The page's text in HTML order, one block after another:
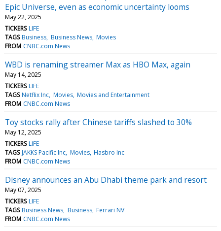
Epic Universe, even as economic uncertainty looms
May 22, 2025
TICKERS LIFE
TAGS Business Business News Movies
FROM CNBC.com News
WBD is renaming streamer Max as HBO Max, again
May 14, 2025
TICKERS LIFE
TAGS Netflix Inc Movies Movies and Entertainment
FROM CNBC.com News
Toy stocks rally after Chinese tariffs slashed to 30%
May 12, 2025
TICKERS LIFE
TAGS JAKKS Pacific Inc Movies Hasbro Inc
FROM CNBC.com News
Disney announces an Abu Dhabi theme park and resort
May 07, 2025
TICKERS LIFE
TAGS Business News Business Ferrari NV
FROM CNBC.com News